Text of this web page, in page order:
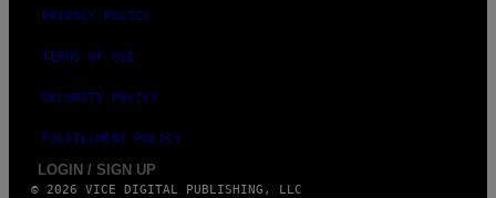
PRIVACY POLICY
TERMS OF USE
SECURITY POLICY
FULFILLMENT POLICY
LOGIN / SIGN UP
© 2026 VICE DIGITAL PUBLISHING, LLC